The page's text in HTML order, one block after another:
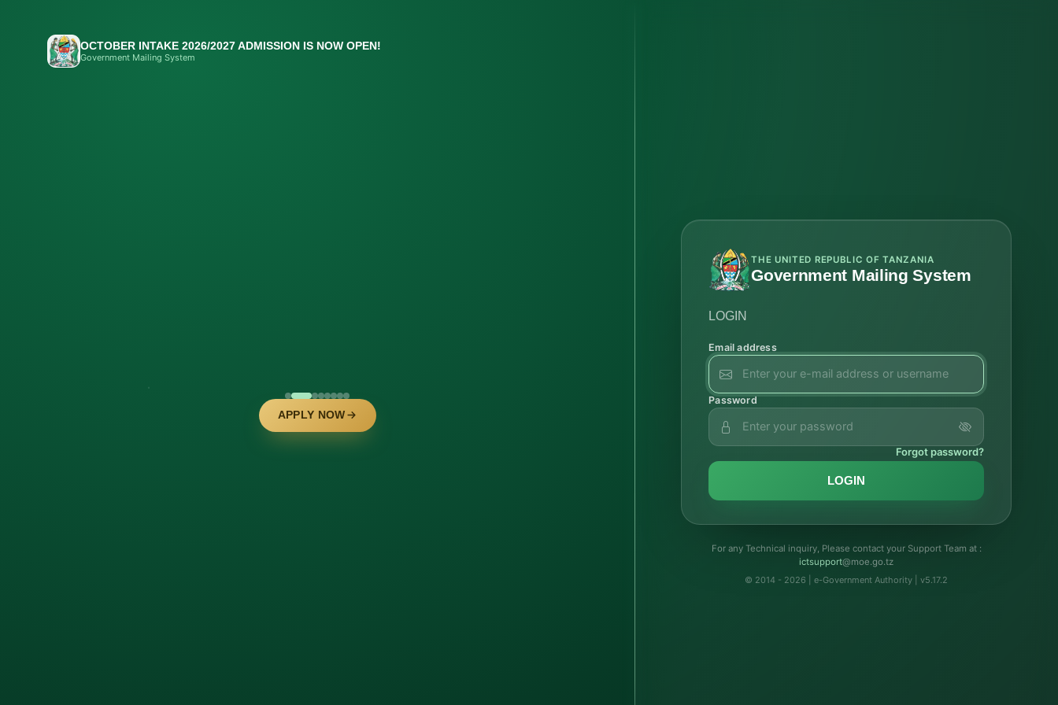
OCTOBER INTAKE 2026/2027 ADMISSION IS NOW OPEN!
Government Mailing System
APPLY NOW
THE UNITED REPUBLIC OF TANZANIA
Government Mailing System
LOGIN
Email address
Password
Forgot password?
LOGIN
For any Technical inquiry, Please contact your Support Team at :
troppustci@moe.go.tz
© 2014 - 2026 | e-Government Authority | v5.17.2